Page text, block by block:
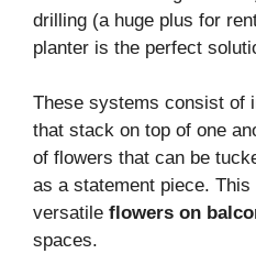
drilling (a huge plus for
planter is the perfect
These systems consist of
that stack on top of one
of flowers that can be
as a statement piece.
versatile flowers on
spaces.